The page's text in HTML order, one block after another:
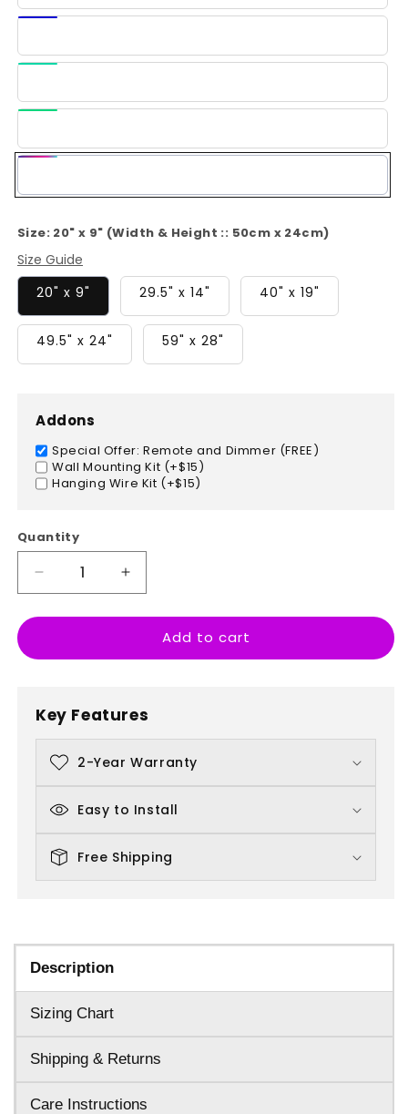
Blue
Blue
Green
Color
Size: 20" x 9" (Width & Height :: 50cm x 24cm)
Size Guide
20" x 9"
29.5" x 14" 40" x 19"
49.5" x 24" 59" x 28"
Addons
Special Offer: Remote and Dimmer (FREE)
Wall Mounting Kit (+$15)
Hanging Wire Kit (+$15)
Quantity
Decrease
quantity
for
Of
Increase
quantity
for
Ahead
Of
Add to cart
Key Features
2-Year Warranty
Easy to Install
Free Shipping
Description
Sizing Chart
Shipping & Returns
Care Instructions